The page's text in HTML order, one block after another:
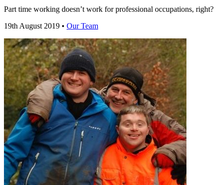
Part time working doesn’t work for professional occupations, right?
19th August 2019 • Our Team